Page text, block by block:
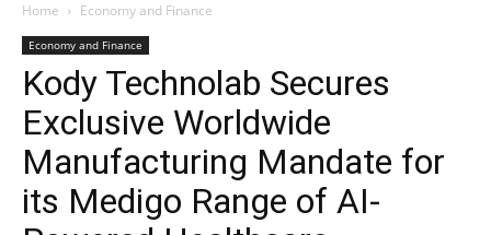
Home Economy and Finance
Economy and Finance
Kody Technolab Secures
Exclusive Worldwide
Manufacturing Mandate for
its Medigo Range of AI-